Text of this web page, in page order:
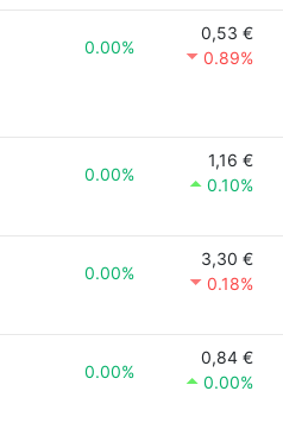
0.00%
0,53 €
0.89%
0.00%
1,16 €
0.10%
0.00%
3,30 €
0.18%
0.00%
0,84 €
0.00%